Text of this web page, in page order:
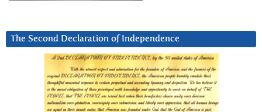
The Second Declaration of Independence